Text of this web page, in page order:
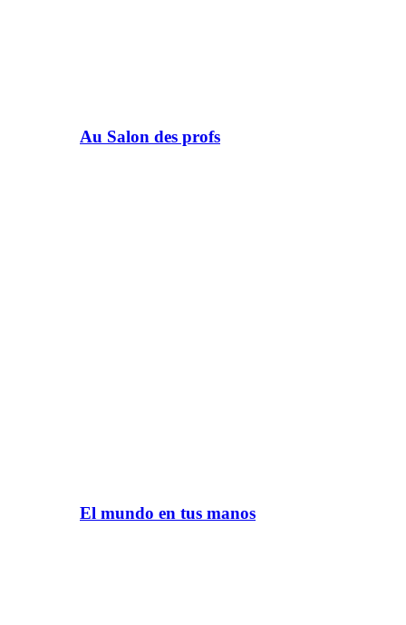
Au Salon des profs
El mundo en tus manos